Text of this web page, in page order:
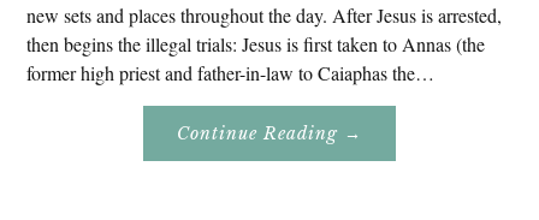
new sets and places throughout the day. After Jesus is arrested,
then begins the illegal trials: Jesus is first taken to Annas (the
former high priest and father-in-law to Caiaphas the…
Continue Reading About
Holy
→